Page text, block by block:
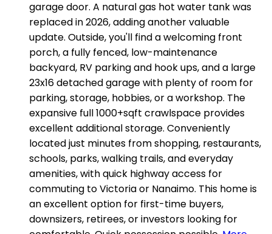
garage door. A natural gas hot water tank was
replaced in 2026, adding another valuable
update. Outside, you'll find a welcoming front
porch, a fully fenced, low-maintenance
backyard, RV parking and hook ups, and a large
23x16 detached garage with plenty of room for
parking, storage, hobbies, or a workshop. The
expansive full 1000+sqft crawlspace provides
excellent additional storage. Conveniently
located just minutes from shopping, restaurants,
schools, parks, walking trails, and everyday
amenities, with quick highway access for
commuting to Victoria or Nanaimo. This home is
an excellent option for first-time buyers,
downsizers, retirees, or investors looking for